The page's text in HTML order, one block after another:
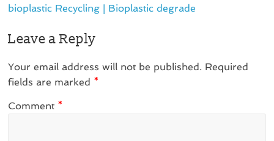
bioplastic Recycling | Bioplastic degrade
Leave a Reply
Your email address will not be published. Required
fields are marked *
Comment *